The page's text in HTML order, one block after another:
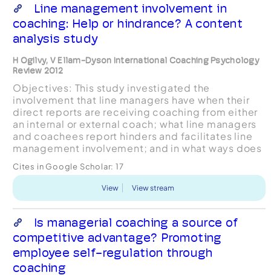
Line management involvement in
coaching: Help or hindrance? A content
analysis study
H Ogilvy, V Ellam-Dyson International Coaching Psychology
Review 2012
Objectives: This study investigated the
involvement that line managers have when their
direct reports are receiving coaching from either
an internal or external coach; what line managers
and coachees report hinders and facilitates line
management involvement; and in what ways does
of coach...
Cites in Google Scholar: 17
View View stream
Is managerial coaching a source of
competitive advantage? Promoting
employee self-regulation through
coaching